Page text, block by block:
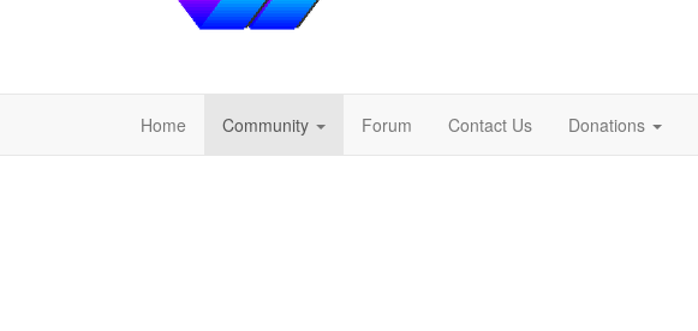
Home Community Forum Contact Us Donations